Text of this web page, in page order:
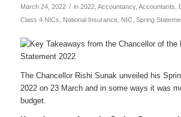
March 24, 2022 / in 2022, Accountancy, Accountants
Class 4 NICs
National Insurance, NIC, Spring
The Chancellor Rishi Sunak unveiled his
2022 on 23 March and in some ways it was
budget.